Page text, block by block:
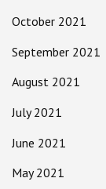
October 2021
September 2021
August 2021
July 2021
June 2021
May 2021